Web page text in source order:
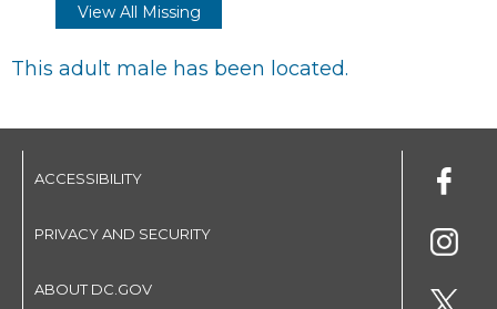
View All Missing
This adult male has been located.
ACCESSIBILITY
PRIVACY AND SECURITY
ABOUT DC.GOV